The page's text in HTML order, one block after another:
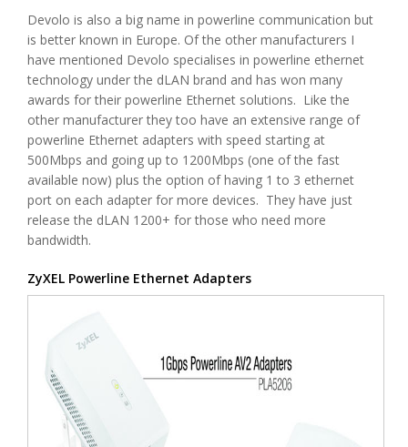
Devolo is also a big name in powerline communication but
is better known in Europe. Of the other manufacturers I
have mentioned Devolo specialises in powerline ethernet
technology under the dLAN brand and has won many
awards for their powerline Ethernet solutions. Like the
other manufacturer they too have an extensive range of
powerline Ethernet adapters with speed starting at
500Mbps and going up to 1200Mbps (one of the fast
available now) plus the option of having 1 to 3 ethernet
port on each adapter for more devices. They have just
release the dLAN 1200+ for those who need more
bandwidth.
ZyXEL Powerline Ethernet Adapters